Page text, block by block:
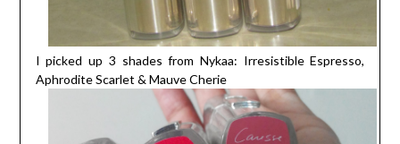
I picked up 3 shades from Nykaa: Irresistible Espresso,
Aphrodite Scarlet & Mauve Cherie